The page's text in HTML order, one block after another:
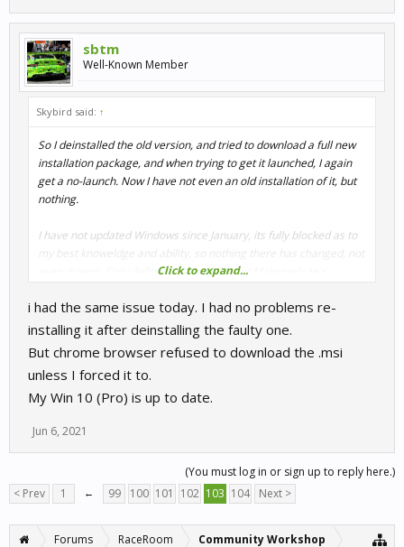
sbtm
Well-Known Member
Skybird said: ↑
So I deinstalled the old version, and tried to download a full new
installation package, and when trying to get it launched, I again
get a no-launch. Now I have not even an old installation of it, but
nothing.
I have not updated Windows since January, its fully blocked as to
even drivers. Only definitions for ESET and Malwarebyte's
I do on a second, Linux-based system that is very much "sealed
off". I update Windows only twice a year nowadays. And even on
these rare events I am nervous. Too much porked patching done
by MS these days.
Click to expand...
i had the same issue today. I had no problems re-
installing it after deinstalling the faulty one.
But chrome browser refused to download the .msi
unless I forced it to.
My Win 10 (Pro) is up to date.
Jun 6, 2021
(You must log in or sign up to reply here.)
< Prev
1 ← 99 100 101 102 103 104 Next >
Forums RaceRoom Community Workshop